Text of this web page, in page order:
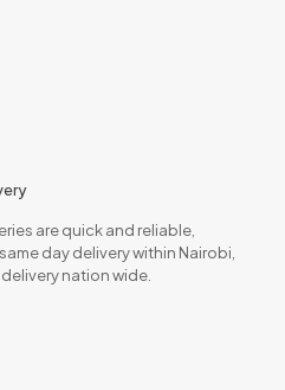
are quick and reliable,
day delivery within Nairobi,
delivery nation wide.